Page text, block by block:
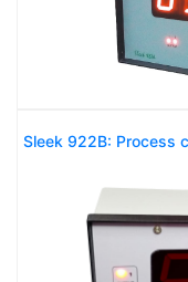
Sleek 922B: Process